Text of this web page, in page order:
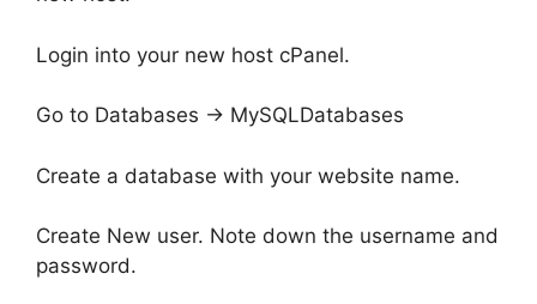
Login into your new host cPanel.
Go to Databases -> MySQLDatabases
Create a database with your website name.
Create New user. Note down the username and
password.